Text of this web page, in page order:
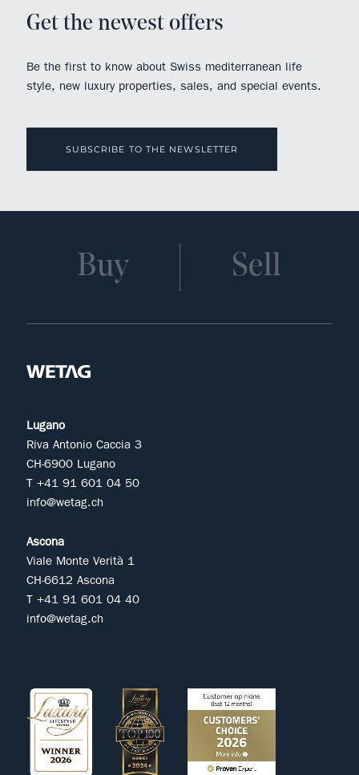
Get the newest offers
Be the first to know about Swiss mediterranean life
style, new luxury properties, sales, and special events.
SUBSCRIBE TO THE NEWSLETTER
Buy Sell
Lugano
Riva Antonio Caccia 3
CH-6900 Lugano
T +41 91 601 04 50
info@wetag.ch
Ascona
Viale Monte Verità 1
CH-6612 Ascona
T +41 91 601 04 40
info@wetag.ch